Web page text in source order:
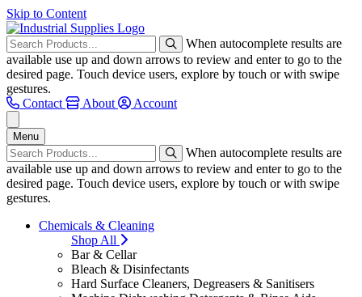
Skip to Content
When autocomplete results are
available use up and down arrows to review and enter to go to the
desired page. Touch device users, explore by touch or with swipe
gestures.
Contact
About Account
Menu
When autocomplete results are
available use up and down arrows to review and enter to go to the
desired page. Touch device users, explore by touch or with swipe
gestures.
Chemicals & Cleaning
Shop All
Bar & Cellar
Bleach & Disinfectants
Hard Surface Cleaners, Degreasers & Sanitisers